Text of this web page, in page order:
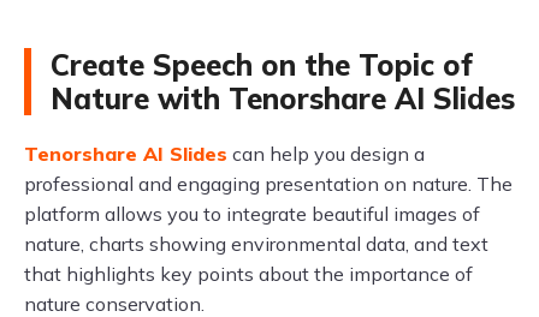
Create Speech on the Topic of
Nature with Tenorshare AI Slides
Tenorshare AI Slides can help you design a
professional and engaging presentation on nature. The
platform allows you to integrate beautiful images of
nature, charts showing environmental data, and text
that highlights key points about the importance of
nature conservation.